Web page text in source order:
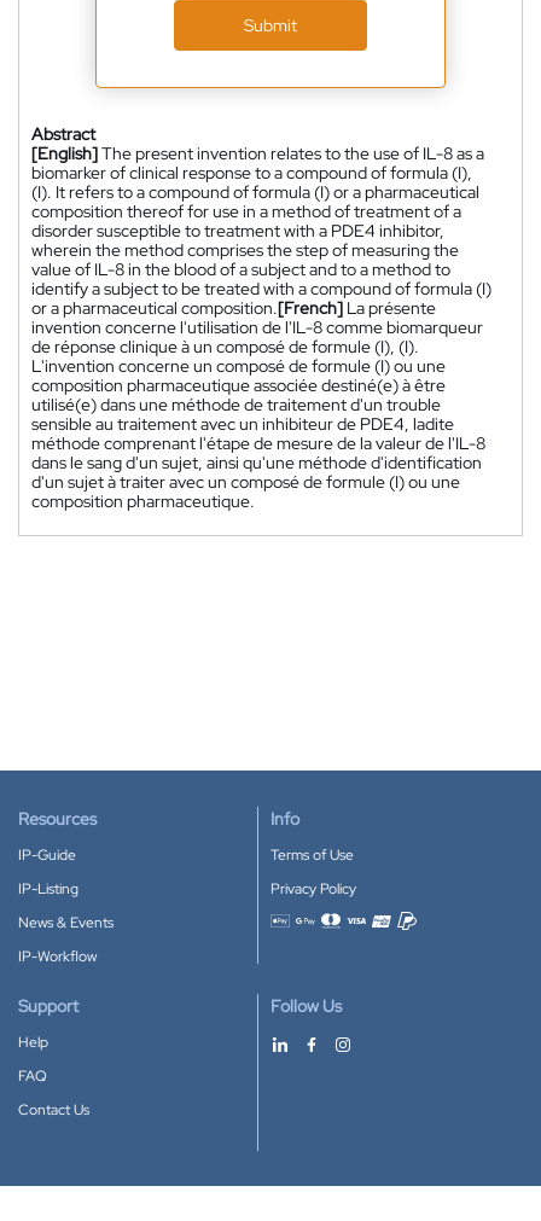
Submit
Abstract
[English]The present invention relates to the use of IL-8 as a
biomarker of clinical response to a compound of formula (I),
(I). It refers to a compound of formula (I) or a pharmaceutical
composition thereof for use in a method of treatment of a
disorder susceptible to treatment with a PDE4 inhibitor,
wherein the method comprises the step of measuring the
value of IL-8 in the blood of a subject and to a method to
identify a subject to be treated with a compound of formula (I)
or a pharmaceutical composition.[French] La présente
invention concerne l'utilisation de l'IL-8 comme biomarqueur
de réponse clinique à un composé de formule (I), (I).
L'invention concerne un composé de formule (I) ou une
composition pharmaceutique associée destiné(e) à être
utilisé(e) dans une méthode de traitement d'un trouble
sensible au traitement avec un inhibiteur de PDE4, ladite
méthode comprenant l'étape de mesure de la valeur de l'IL-8
dans le sang d'un sujet, ainsi qu'une méthode d'identification
d'un sujet à traiter avec un composé de formule (I) ou une
composition pharmaceutique.
Resources
IP-Guide
IP-Listing
News & Events
IP-Workflow
Info
Terms of Use
Privacy Policy
Accepted payment methods
Support
Help
FAQ
Contact Us
Follow Us